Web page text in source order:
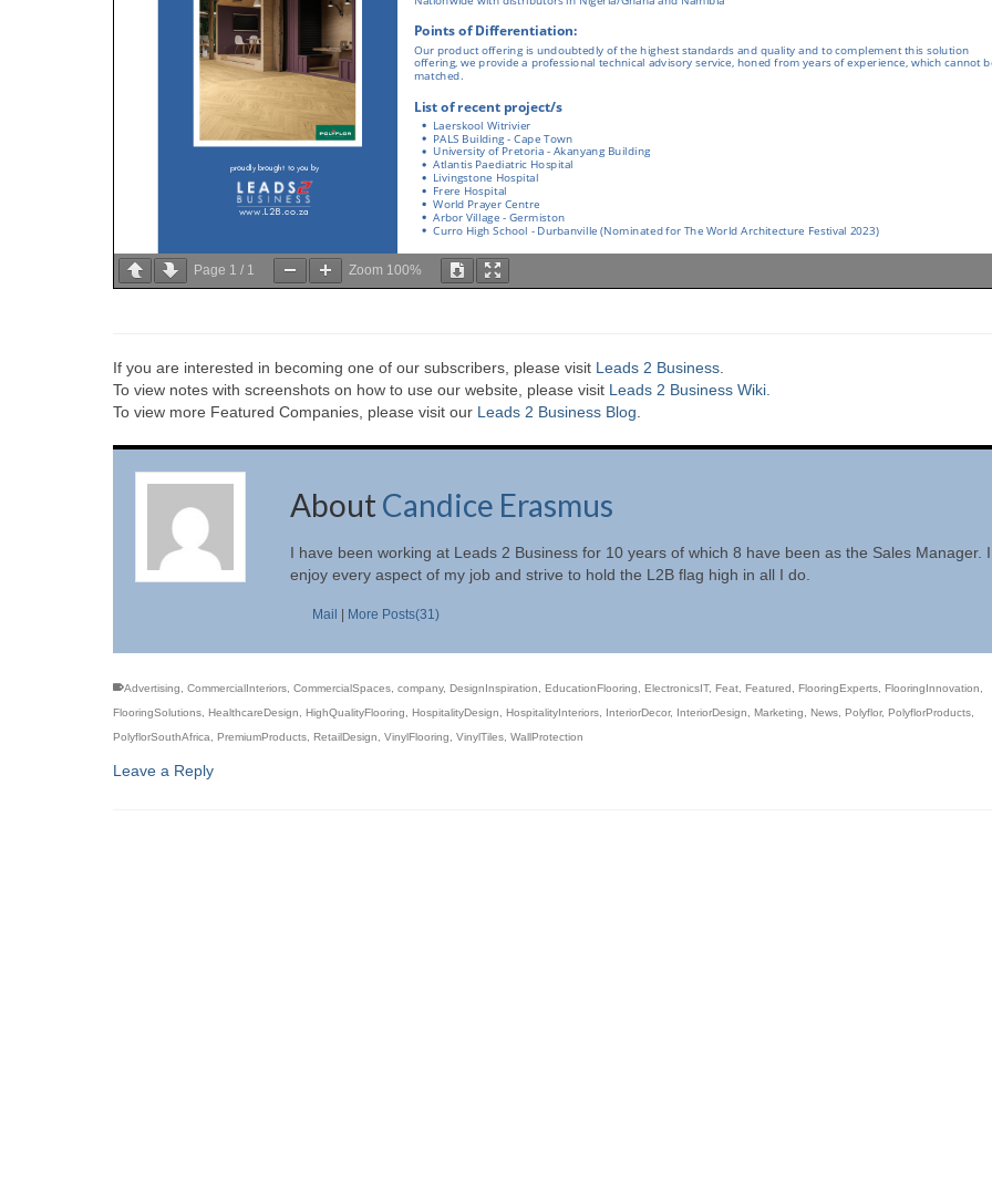
Page 1 / 1 Zoom 100%
If you are interested in becoming one of our subscribers, please visit Leads 2 Business
To view notes with screenshots on how to use our website, please visit Leads 2 Business Wiki.
To view more Featured Companies, please visit our Leads 2 Business Blog
About Candice Erasmus
I have been working at Leads 2 Business for 10 years of which 8 have been as the Sales Manager. I
enjoy every aspect of my job and strive to hold the L2B flag high in all I do.
Mail More Posts(31)
Advertising CommercialInteriors CommercialSpaces company, DesignInspiration EducationFlooring ElectronicsIT, Feat Featured FlooringExperts FlooringInnovation
FlooringSolutions HealthcareDesign HighQualityFlooring HospitalityDesign HospitalityInteriors InteriorDecor, InteriorDesign Marketing News Polyflor, PolyflorProducts
PolyflorSouthAfrica
PremiumProducts RetailDesign VinylFlooring VinylTiles WallProtection
Leave a Reply